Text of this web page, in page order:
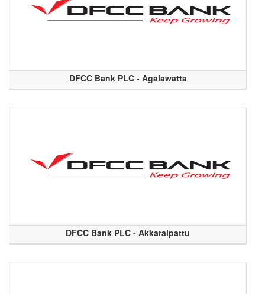
DFCC Bank PLC - Agalawatta
DFCC Bank PLC - Akkaraipattu